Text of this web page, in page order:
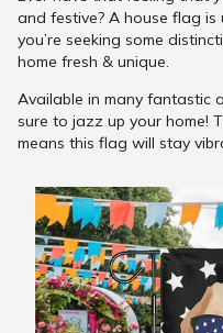
and festive? A house flag
you’re seeking some
home fresh & unique.
Available in many fantastic
sure to jazz up your home!
means this flag will stay